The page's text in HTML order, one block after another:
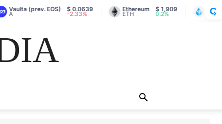
EOS) $ 0.0639 Ethereum $ 1,909
0.2%
Lido Staked